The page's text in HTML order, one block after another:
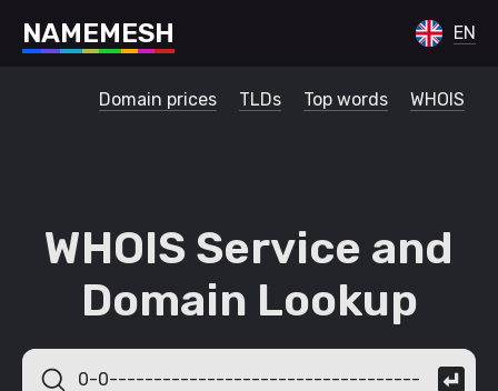
NAMEMESH EN
Domain prices TLDs Top words WHOIS
WHOIS Service and
Domain Lookup